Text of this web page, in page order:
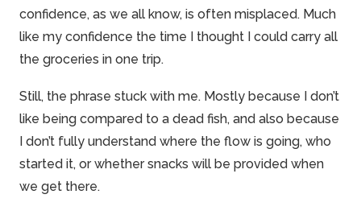
confidence, as we all know, is often misplaced. Much
like my confidence the time I thought I could carry all
the groceries in one trip.
Still, the phrase stuck with me. Mostly because I don’t
like being compared to a dead fish, and also because
I don’t fully understand where the flow is going, who
started it, or whether snacks will be provided when
we get there.